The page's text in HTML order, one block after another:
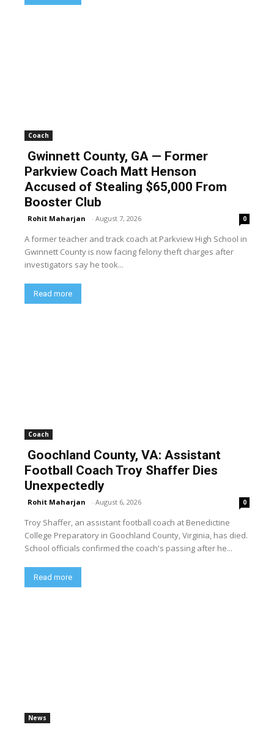
Coach
Gwinnett County, GA — Former
Parkview Coach Matt Henson
Accused of Stealing $65,000 From
Booster Club
Rohit Maharjan - August 7, 2026 0
A former teacher and track coach at Parkview High School in
Gwinnett County is now facing felony theft charges after
investigators say he took...
Read more
Coach
Goochland County, VA: Assistant
Football Coach Troy Shaffer Dies
Unexpectedly
Rohit Maharjan - August 6, 2026 0
Troy Shaffer, an assistant football coach at Benedictine
College Preparatory in Goochland County, Virginia, has died.
School officials confirmed the coach's passing after he...
Read more
News